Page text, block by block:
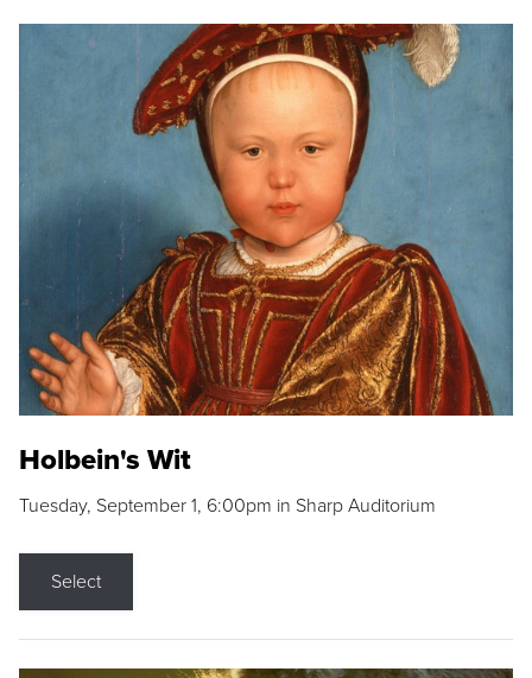
Holbein's Wit
Tuesday, September 1, 6:00pm in Sharp Auditorium
Select